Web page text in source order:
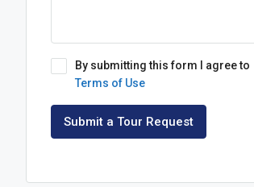
By submitting this form I agree to
Terms of Use
Submit a Tour Request